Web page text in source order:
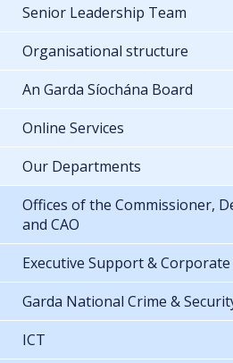
Senior Leadership Team
Organisational structure
An Garda Síochána Board
Online Services
Our Departments
Offices of the Commissioner,
and CAO
Executive Support & Corporate
Garda National Crime &
ICT